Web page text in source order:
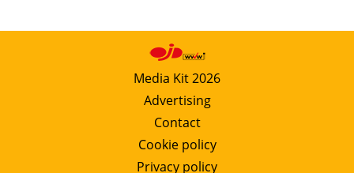
Media Kit 2026
Advertising
Contact
Cookie policy
Privacy policy